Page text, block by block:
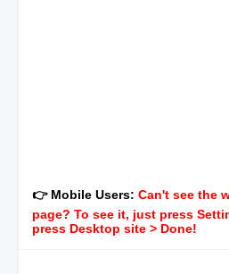
👉 Mobile Users: Can't see the
page? To see it, just press
press Desktop site > Done!